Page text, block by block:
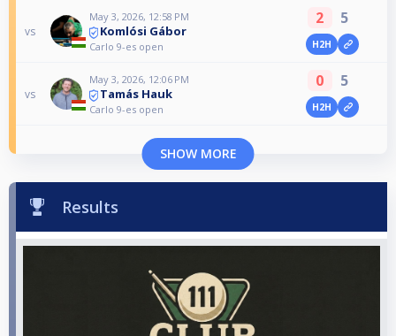
vs
May 3, 2026, 12:58 PM
Komlósi Gábor
Carlo 9-es open
2 5
H2H
vs
May 3, 2026, 12:06 PM
Tamás Hauk
Carlo 9-es open
0 5
H2H
SHOW MORE
Results